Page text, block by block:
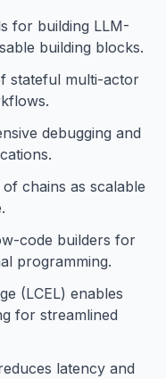
for building LLM-
building blocks.
stateful multi-actor
debugging and
chains as scalable
code builders for
programming.
(LCEL) enables
for streamlined
latency and